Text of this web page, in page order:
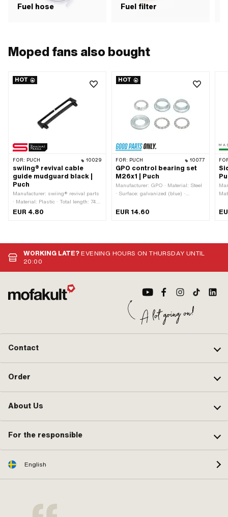
Fuel hose Fuel filter
Moped fans also bought
HOT
FOR: PUCH 10029
swiing® revival cable
guide mudguard black |
Puch
Manufacturer: swiing® revival parts
· Material: Plastic · Total length: 74
mm · Color: black · Height: 12.5 mm
EUR 4.80
HOT
FOR: PUCH 10077
GPO control bearing set
M26x1 | Puch
Manufacturer: GPO · Material: Steel
· Surface: galvanized (blue) ·
mounting frame: 31 mm · Color:
EUR 14.60
WORKING LATE?EVENING HOURS ON THURSDAY UNTIL
20:00
Contact
Order
About Us
For the responsible
English